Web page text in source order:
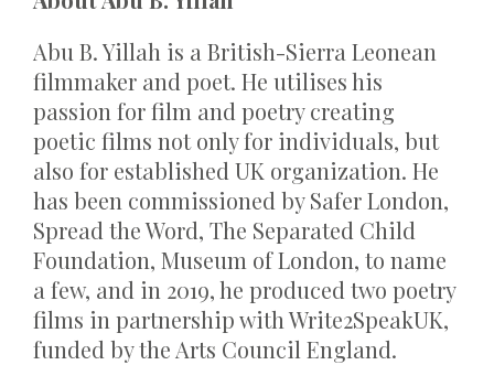
Abu B. Yillah is a British-Sierra Leonean
filmmaker and poet. He utilises his
passion for film and poetry creating
poetic films not only for individuals, but
also for established UK organization. He
has been commissioned by Safer London,
Spread the Word, The Separated Child
Foundation, Museum of London, to name
a few, and in 2019, he produced two poetry
films in partnership with Write2SpeakUK,
funded by the Arts Council England.